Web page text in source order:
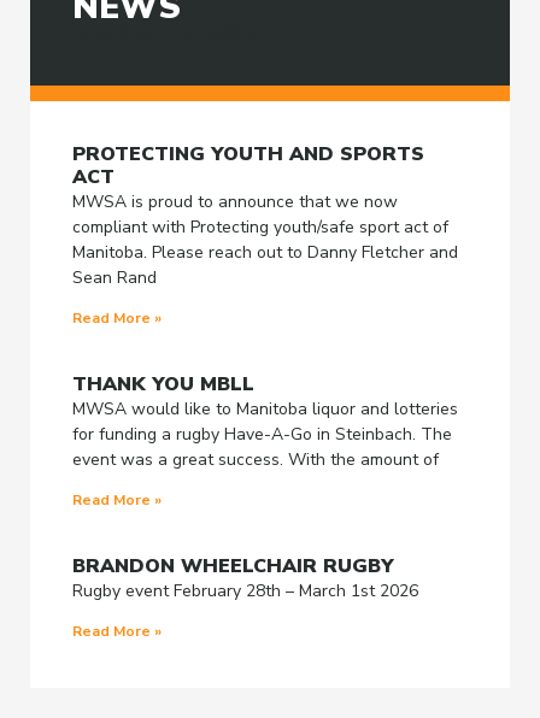
PROTECTING YOUTH AND SPORTS
ACT
MWSA is proud to announce that we now
compliant with Protecting youth/safe sport act of
Manitoba. Please reach out to Danny Fletcher and
Sean Rand
Read More »
THANK YOU MBLL
MWSA would like to Manitoba liquor and lotteries
for funding a rugby Have-A-Go in Steinbach. The
event was a great success. With the amount of
Read More »
BRANDON WHEELCHAIR RUGBY
Rugby event February 28th – March 1st 2026
Read More »